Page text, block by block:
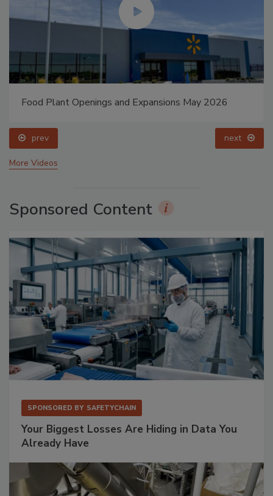
Food Plant Openings and Expansions May 2026
prev next
More Videos
Sponsored Content
SPONSORED BY SAFETYCHAIN
Your Biggest Losses Are Hiding in Data You
Already Have